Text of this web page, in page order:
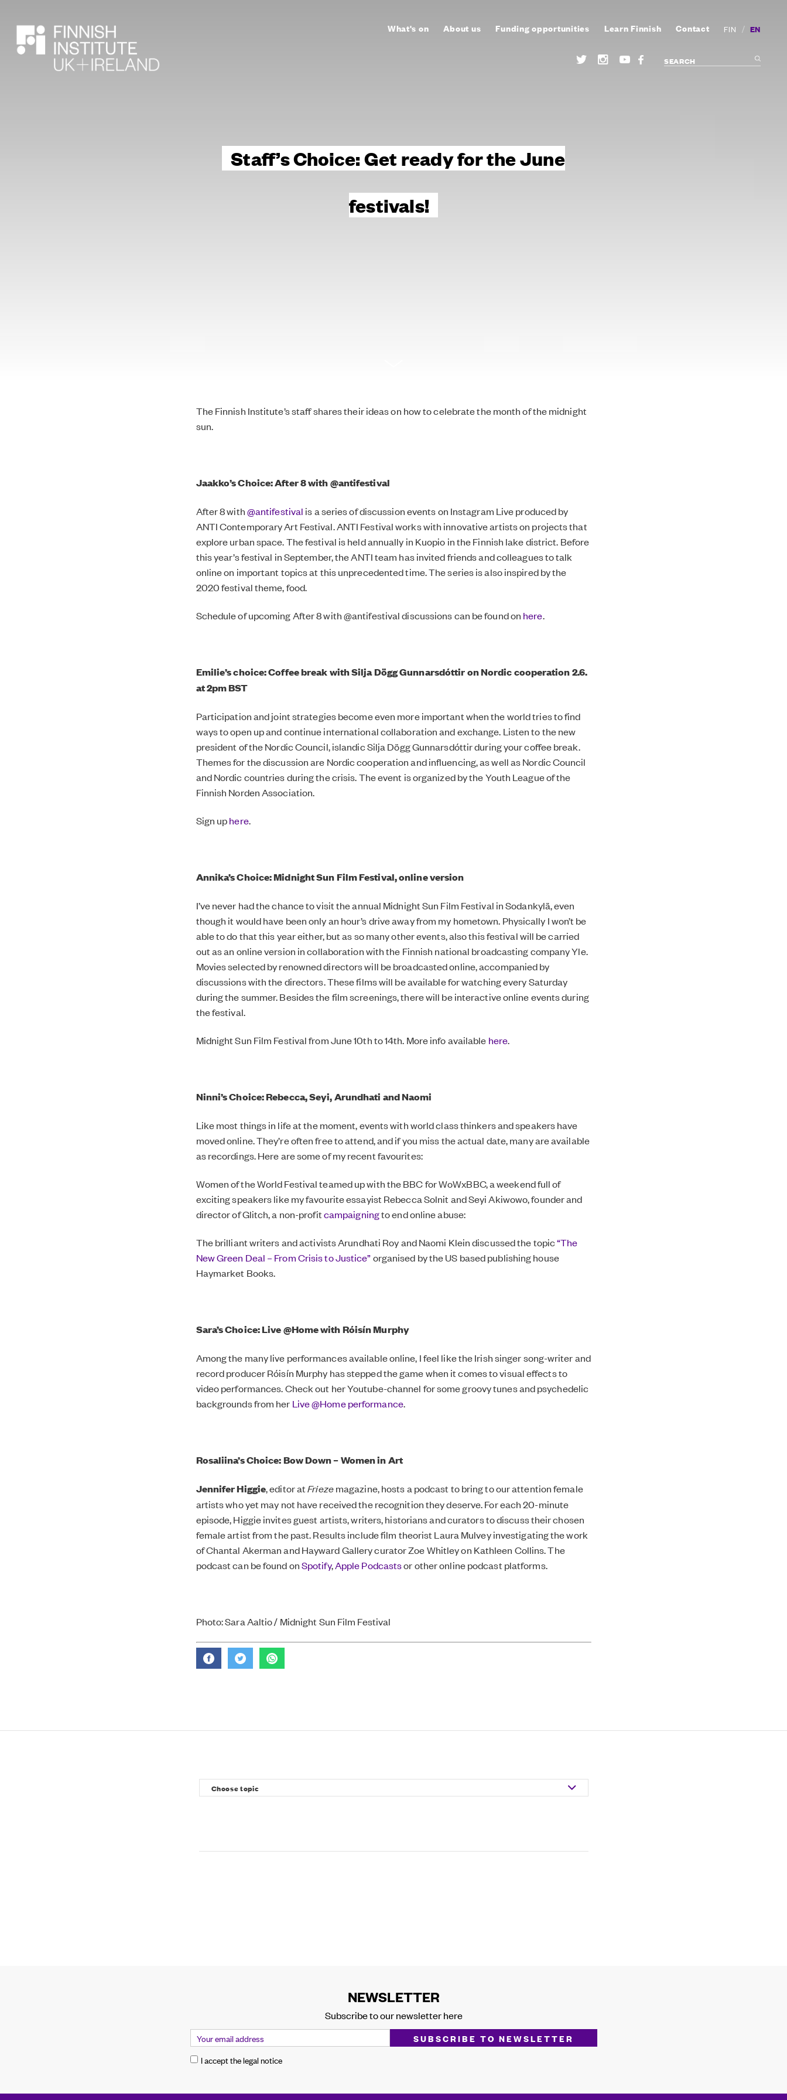
What's on About us Funding opportunities Learn Finnish Contact FIN / EN
SEARCH
Staff’s Choice: Get ready for the June
festivals!
The Finnish Institute’s staff shares their ideas on how to celebrate the month of the midnight
sun.
Jaakko’sChoice:After 8 with@antifestival
After 8 with@antifestival is a series of discussion events on Instagram Live produced by
ANTI Contemporary Art Festival. ANTI Festival works with innovative artists on projects that
explore urban space. The festival is held annually in Kuopio in the Finnish lake district. Before
this year’s festival in September, the ANTI team has invited friends and colleagues to talk
online on important topics at this unprecedented time. The series is also inspired by the
2020 festival theme, food.
Schedule of upcoming After 8 with @antifestival discussions can be found on here.
Emilie’s choice: Coffee break with Silja Dögg Gunnarsdóttir on Nordic cooperation 2.6.
at 2pm BST
Participation and joint strategies become even more important when the world tries to find
ways to open up and continue international collaboration and exchange. Listen to the new
president of the Nordic Council, islandic Silja Dögg Gunnarsdóttir during your coffee break.
Themes for the discussion are Nordic cooperation and influencing, as well as Nordic Council
and Nordic countries during the crisis. The event is organized by the Youth League of the
Finnish Norden Association.
Sign uphere.
Annika’s Choice: Midnight Sun Film Festival, online version
I’ve never had the chance to visit the annual Midnight Sun Film Festival in Sodankylä, even
though it would have been only an hour’s drive away from my hometown. Physically I won’t be
able to do that this year either, but as so many other events, also this festival will be carried
out as an online version in collaboration with the Finnish national broadcasting company Yle.
Movies selected by renowned directors will be broadcasted online, accompanied by
discussions with the directors. These films will be available for watching every Saturday
during the summer. Besides the film screenings, there will be interactive online events during
the festival.
Midnight Sun Film Festival from June 10th to 14th. More info available here.
Ninni’s Choice: Rebecca, Seyi, Arundhati and Naomi
Like most things in life at the moment, events with world class thinkers and speakers have
moved online. They’re often free to attend, and if you miss the actual date, many are available
as recordings. Here are some of my recent favourites:
Women of the World Festival teamed up with the BBC for WoWxBBC, a weekend full of
exciting speakers like my favourite essayist Rebecca Solnit and Seyi Akiwowo, founder and
director of Glitch, a non-profitcampaigningto end online abuse:
The brilliant writers and activists Arundhati Roy and Naomi Klein discussed the topic“The
New Green Deal – From Crisis to Justice”organised by the US based publishing house
Haymarket Books.
Sara’s Choice: Live @Home with Róisín Murphy
Among the many live performances available online, I feel like the Irish singer song-writer and
record producer Róisín Murphy has stepped the game when it comes to visual effects to
video performances. Check out her Youtube-channel for some groovy tunes and psychedelic
backgrounds from her Live @Home performance.
Rosaliina’s Choice: Bow Down – Women in Art
Jennifer Higgie, editor atFriezemagazine, hosts a podcast to bring to our attention female
artists who yet may not have received the recognition they deserve. For each 20-minute
episode, Higgie invites guest artists, writers, historians and curators to discuss their chosen
female artist from the past. Results include film theorist Laura Mulvey investigating the work
of Chantal Akerman and Hayward Gallery curator Zoe Whitley on Kathleen Collins. The
podcast can be found onSpotify,Apple Podcastsor other online podcast platforms.
Photo: Sara Aaltio / Midnight Sun Film Festival
NEWSLETTER
Subscribe to our newsletter here
I accept the legal notice